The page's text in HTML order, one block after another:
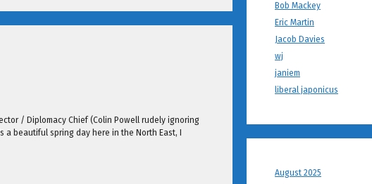
/ Diplomacy Chief (Colin Powell rudely ignoring
a beautiful spring day here in the North East, I
Bob Mackey
Eric Martin
Jacob Davies
wj
janiem
liberal japonicus
August 2025